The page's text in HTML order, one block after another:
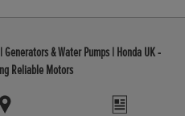
& Water Pumps | Honda UK -
Reliable Motors